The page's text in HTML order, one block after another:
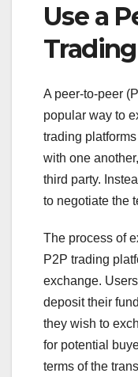
Use a
A peer-to-peer
popular way to
trading
with one
third party.
to negotiate the
The process of
P2P trading
exchange.
deposit their
they wish to
for potential
terms of the